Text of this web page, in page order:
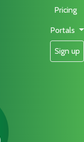
Pricing
Portals
Sign up